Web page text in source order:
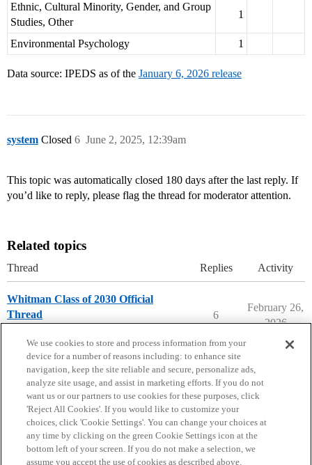
Ethnic, Cultural Minority, Gender, and Group
Studies, Other
1
Environmental Psychology 1
Data source: IPEDS as of the January 6, 2026 release
system Closed June 2, 2025, 12:39am
6
This topic was automatically closed 180 days after the last reply. If
you’d like to reply, please flag the thread for moderator attention.
Related topics
Thread Replies Activity
Whitman Class of 2030 Official
Thread
6
February 26,
2026
Home Categories Guidelines Terms of Service
Privacy Policy
We use cookies to store and process information from your
device for a number of reasons including: to enhance site
navigation, keep the site reliable and secure, personalize ads,
analyze site usage, and assist in marketing efforts. If you do not
want us or our partners to use cookies for these purposes, click
'Reject All Cookies'. If you would like to customize your
choices, click 'Cookie Settings'. You can change your choices at
any time by clicking on the green Cookie Settings icon at the
bottom left of your screen. If you do not make a selection, we
assume you accept the use of cookies as described above.